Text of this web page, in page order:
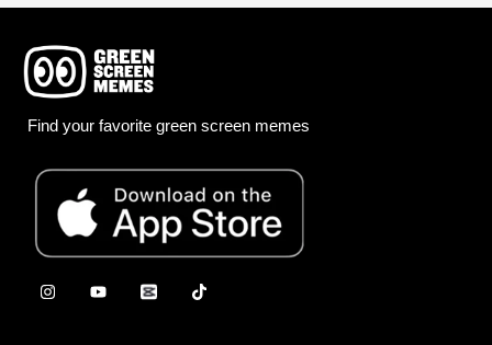
Find your favorite green screen memes